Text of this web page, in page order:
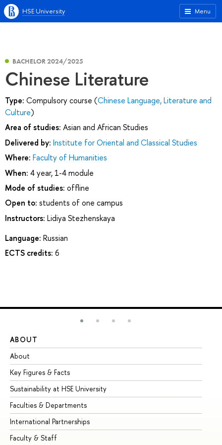
Menu
HSE University
BACHELOR 2024/2025
Chinese Literature
Type: Compulsory course (Chinese Language, Literature and
Culture)
Area of studies: Asian and African Studies
Delivered by: Institute for Oriental and Classical Studies
Where: Faculty of Humanities
When: 4 year, 1-4 module
Mode of studies: offline
Open to: students of one campus
Instructors: Lidiya Stezhenskaya
Language: Russian
ECTS credits: 6
ABOUT
About
Key Figures & Facts
Sustainability at HSE University
Faculties & Departments
International Partnerships
Faculty & Staff